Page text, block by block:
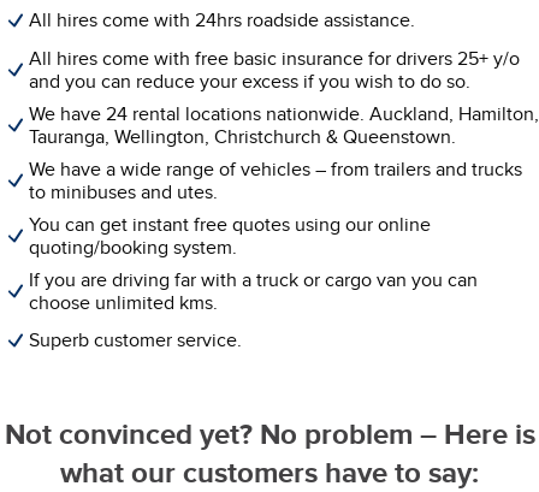
All hires come with 24hrs roadside assistance.
All hires come with free basic insurance for drivers 25+ y/o
and you can reduce your excess if you wish to do so.
We have 24 rental locations nationwide. Auckland, Hamilton,
Tauranga, Wellington, Christchurch & Queenstown.
We have a wide range of vehicles – from trailers and trucks
to minibuses and utes.
You can get instant free quotes using our online
quoting/booking system.
If you are driving far with a truck or cargo van you can
choose unlimited kms.
Superb customer service.
Not convinced yet? No problem – Here is
what our customers have to say: